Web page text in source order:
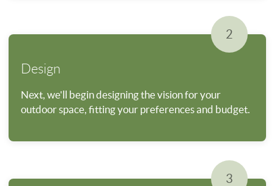
2
Design
Next, we'll begin designing the vision for your
outdoor space, fitting your preferences and budget.
3